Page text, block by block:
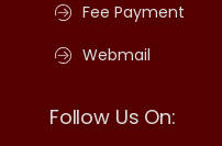
Fee Payment
Webmail
Follow Us On: